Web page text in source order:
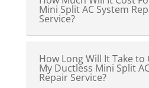
Mini Split AC System
Service?
How Long Will It Take to
My Ductless Mini Split
Repair Service?